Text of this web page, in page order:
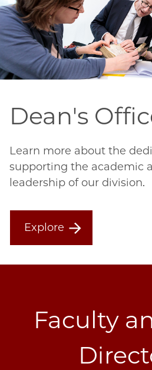
Dean's
Learn more about the
supporting the academic
leadership of our division.
Explore
Faculty